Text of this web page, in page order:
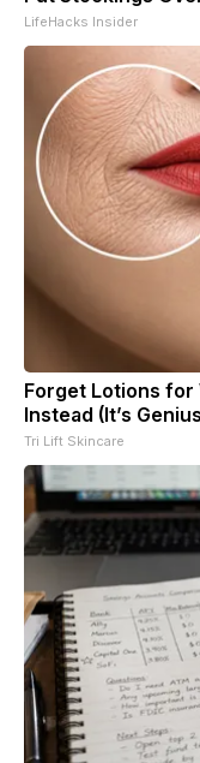
LifeHacks Insider
Forget Lotions for
Instead (It’s
Tri Lift Skincare